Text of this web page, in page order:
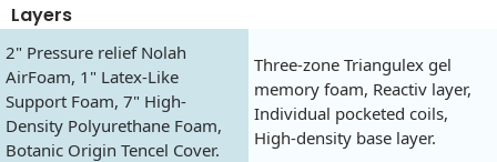
Layers
2" Pressure relief Nolah
AirFoam, 1" Latex-Like
Support Foam, 7" High-
Density Polyurethane Foam,
Botanic Origin Tencel Cover.
Three-zone Triangulex gel
memory foam, Reactiv layer,
Individual pocketed coils,
High-density base layer.